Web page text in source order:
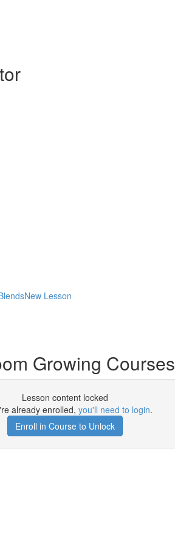
Lesson
Growing Courses
Lesson content locked
already enrolled, you'll need to login.
Enroll in Course to Unlock